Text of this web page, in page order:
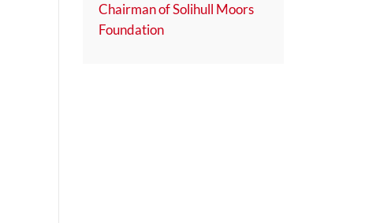
Chairman of Solihull Moors
Foundation